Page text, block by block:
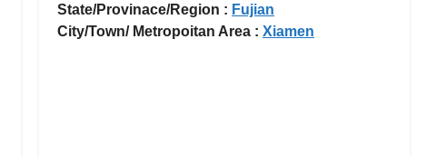
State/Provinace/Region : Fujian
City/Town/ Metropoitan Area : Xiamen